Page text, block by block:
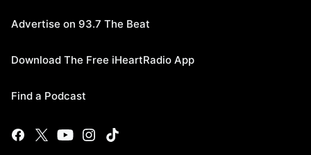
Advertise on 93.7 The Beat
Download The Free iHeartRadio App
Find a Podcast